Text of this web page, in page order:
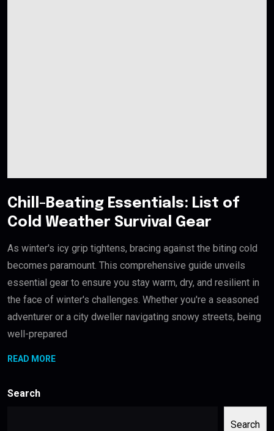
Chill-Beating Essentials: List of
Cold Weather Survival Gear
As winter's icy grip tightens, bracing against the biting cold
becomes paramount. This comprehensive guide unveils
essential gear to ensure you stay warm, dry, and resilient in
the face of winter's challenges. Whether you're a seasoned
adventurer or a city dweller navigating snowy streets, being
well-prepared
READ MORE
Search
Search